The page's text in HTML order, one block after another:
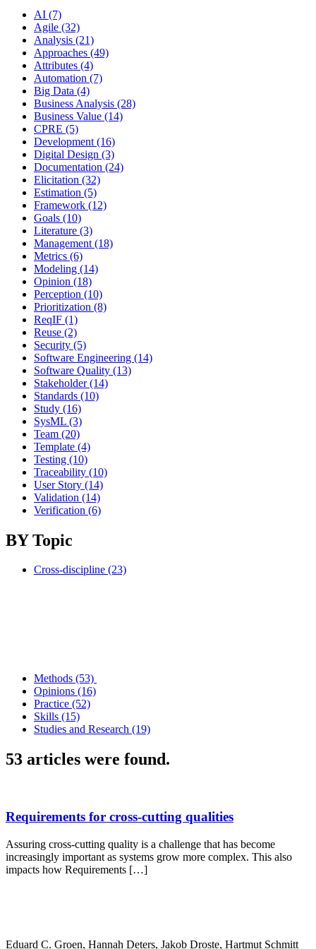
AI (7)
Agile (32)
Analysis (21)
Approaches (49)
Attributes (4)
Automation (7)
Big Data (4)
Business Analysis (28)
Business Value (14)
CPRE (5)
Development (16)
Digital Design (3)
Documentation (24)
Elicitation (32)
Estimation (5)
Framework (12)
Goals (10)
Literature (3)
Management (18)
Metrics (6)
Modeling (14)
Opinion (18)
Perception (10)
Prioritization (8)
ReqIF (1)
Reuse (2)
Security (5)
Software Engineering (14)
Software Quality (13)
Stakeholder (14)
Standards (10)
Study (16)
SysML (3)
Team (20)
Template (4)
Testing (10)
Traceability (10)
User Story (14)
Validation (14)
Verification (6)
BY Topic
Cross-discipline (23)
Methods (53)
Opinions (16)
Practice (52)
Skills (15)
Studies and Research (19)
53 articles were found.
Requirements for cross-cutting qualities
Assuring cross-cutting quality is a challenge that has become
increasingly important as systems grow more complex. This also
impacts how Requirements […]
Eduard C. Groen, Hannah Deters, Jakob Droste, Hartmut Schmitt